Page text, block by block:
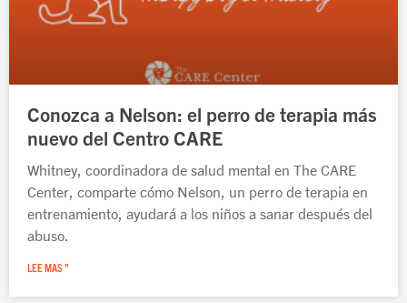
Conozca a Nelson: el perro de terapia más
nuevo del Centro CARE
Whitney, coordinadora de salud mental en The CARE
Center, comparte cómo Nelson, un perro de terapia en
entrenamiento, ayudará a los niños a sanar después del
abuso.
LEE MAS "